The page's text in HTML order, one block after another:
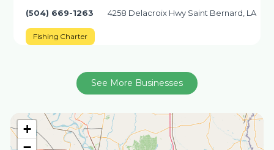
+
(504) 669-1263 4258 Delacroix Hwy Saint Bernard, LA
Fishing Charter
See More Businesses